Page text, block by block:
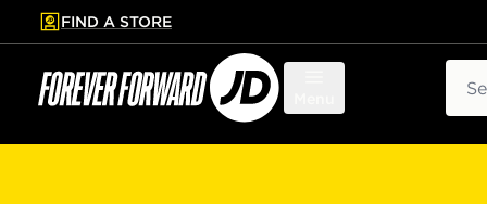
to main content
Skip footer
FIND A STORE